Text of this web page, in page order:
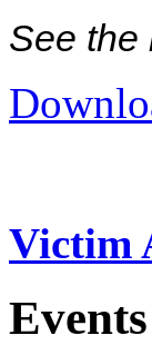
See the
Victim
Events